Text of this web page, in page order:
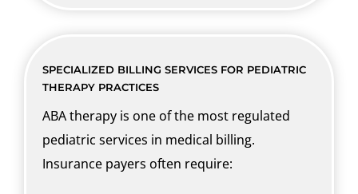
SPECIALIZED BILLING SERVICES FOR PEDIATRIC
THERAPY PRACTICES
ABA therapy is one of the most regulated
pediatric services in medical billing.
Insurance payers often require: